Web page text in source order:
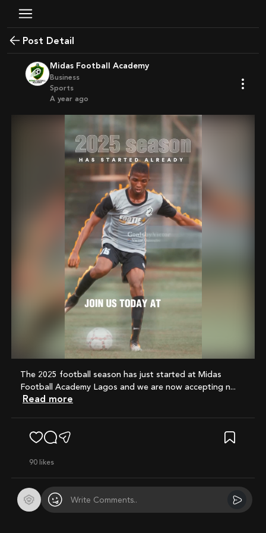
Post Detail
Midas Football Academy
Business
Sports
a year ago
The 2025 football season has just started at Midas
Football Academy Lagos and we are now accepting n...
Read more
90 likes